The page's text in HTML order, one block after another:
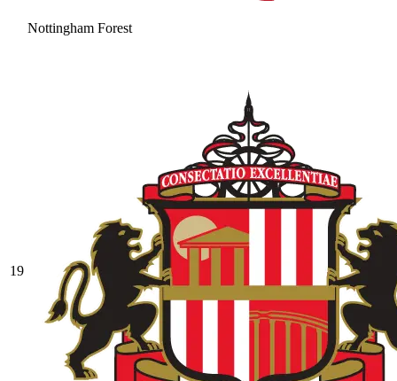
Nottingham Forest
19